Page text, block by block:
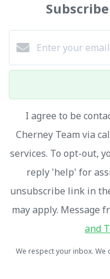
I agree to be
Cherney Team via
services. To opt-out,
reply 'help' for
unsubscribe link in
may apply. Message
and
We respect your inbox.